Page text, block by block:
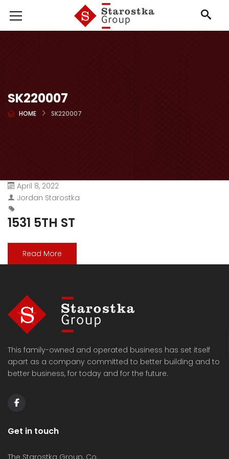
SK220007
HOME SK220007
April 8, 2022
Jordan Starostka
1531 5TH ST
Read More
This family-owned and operated business has set itself
apart as a company committed to better building and to
better business, for today and for the future.
Get in touch
The Starostka Group, Co.